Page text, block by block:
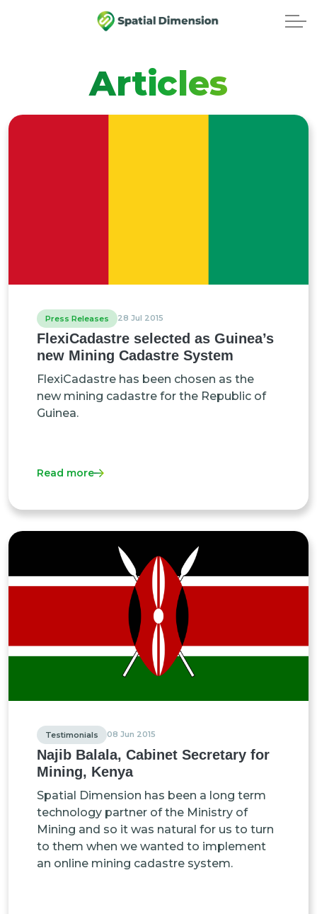
Articles
Press Releases 28 Jul 2015
FlexiCadastre selected as Guinea’s
new Mining Cadastre System
FlexiCadastre has been chosen as the
new mining cadastre for the Republic of
Guinea.
Read more
Testimonials 08 Jun 2015
Najib Balala, Cabinet Secretary for
Mining, Kenya
Spatial Dimension has been a long term
technology partner of the Ministry of
Mining and so it was natural for us to turn
to them when we wanted to implement
an online mining cadastre system.